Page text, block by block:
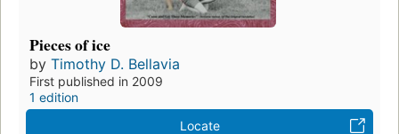
Pieces of ice
by Timothy D. Bellavia
First published in 2009
1 edition
Locate